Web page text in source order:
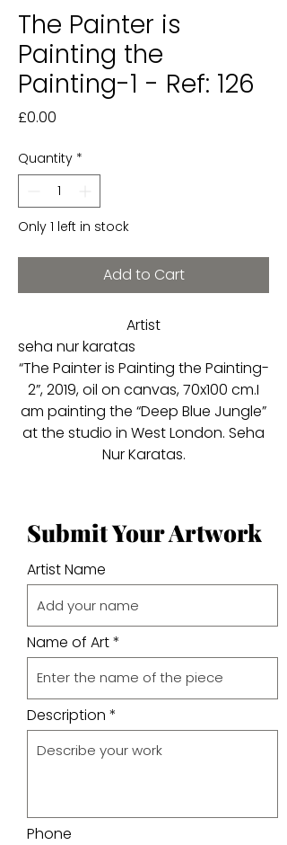
The Painter is
Painting the
Painting-1 - Ref: 126
£0.00
Quantity *
Only 1 left in stock
Add to Cart
Artist
seha nur karatas
“The Painter is Painting the Painting-
2”, 2019, oil on canvas, 70x100 cm.I
am painting the “Deep Blue Jungle”
at the studio in West London. Seha
Nur Karatas.
Submit Your Artwork
Artist Name
Name of Art
Description
Phone